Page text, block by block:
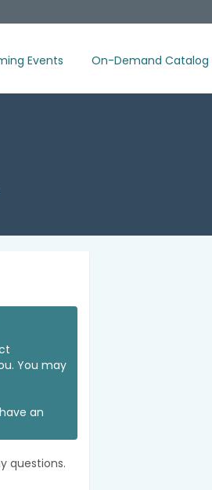
Events On-Demand Catalog
You may
an
questions.